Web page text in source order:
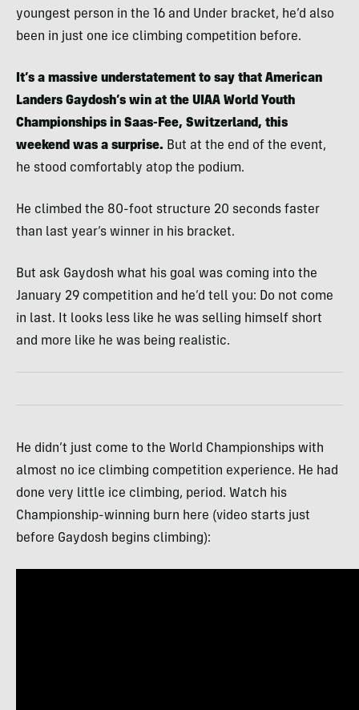
youngest person in the 16 and Under bracket, he’d also
been in just one ice climbing competition before.
It’s a massive understatement to say that American
Landers Gaydosh’s win at the UIAA World Youth
Championships in Saas-Fee, Switzerland, this
weekend was a surprise. But at the end of the event,
he stood comfortably atop the podium.
He climbed the 80-foot structure 20 seconds faster
than last year’s winner in his bracket.
But ask Gaydosh what his goal was coming into the
January 29 competition and he’d tell you: Do not come
in last. It looks less like he was selling himself short
and more like he was being realistic.
He didn’t just come to the World Championships with
almost no ice climbing competition experience. He had
done very little ice climbing, period. Watch his
Championship-winning burn here (video starts just
before Gaydosh begins climbing):